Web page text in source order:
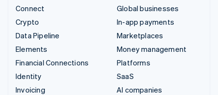
Connect
Crypto
Data Pipeline
Elements
Financial Connections
Identity
Invoicing
Global businesses
In-app payments
Marketplaces
Money management
Platforms
SaaS
AI companies